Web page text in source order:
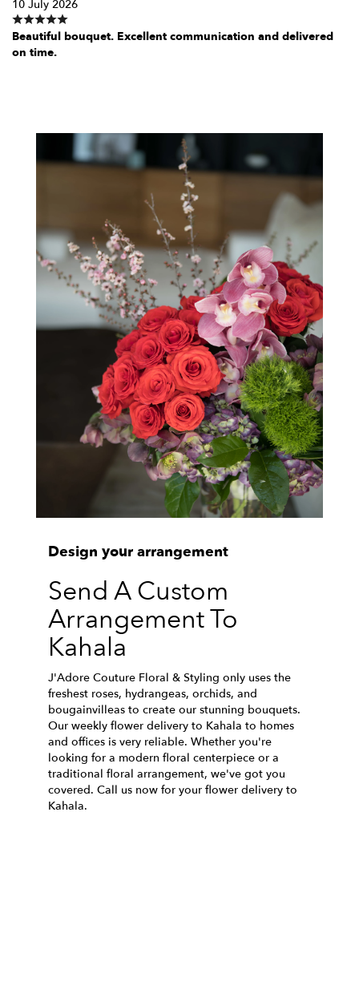
10 July 2026
Beautiful bouquet. Excellent communication and delivered
on time.
Design your arrangement
Send A Custom
Arrangement To
Kahala
J'Adore Couture Floral & Styling only uses the
freshest roses, hydrangeas, orchids, and
bougainvilleas to create our stunning bouquets.
Our weekly flower delivery to Kahala to homes
and offices is very reliable. Whether you're
looking for a modern floral centerpiece or a
traditional floral arrangement, we've got you
covered. Call us now for your flower delivery to
Kahala.